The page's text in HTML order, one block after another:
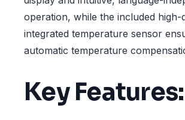
operation, while the included
integrated temperature sensor
automatic temperature
Key Features: